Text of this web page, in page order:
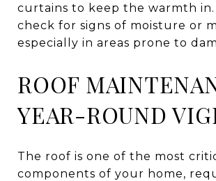
curtains to keep the warmth
check for signs of moisture or
especially in areas prone to
ROOF
YEAR-ROUND
The roof is one of the most
components of your home,